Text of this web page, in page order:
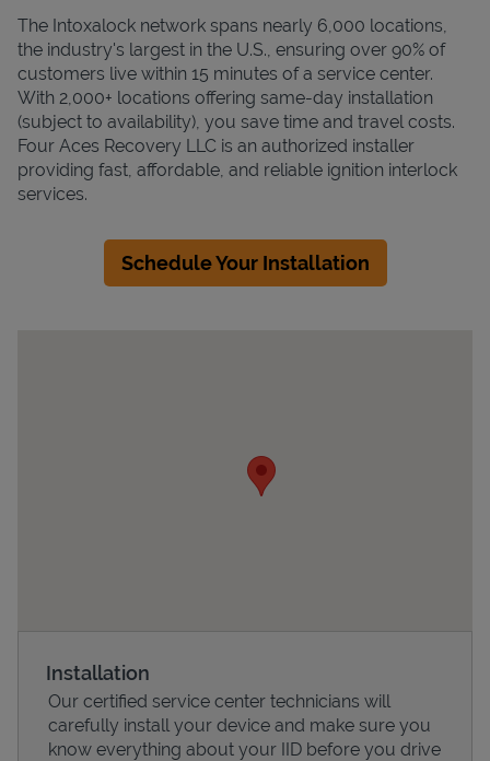
The Intoxalock network spans nearly 6,000 locations,
the industry's largest in the U.S., ensuring over 90% of
customers live within 15 minutes of a service center.
With 2,000+ locations offering same-day installation
(subject to availability), you save time and travel costs.
Four Aces Recovery LLC is an authorized installer
providing fast, affordable, and reliable ignition interlock
services.
Schedule Your Installation
Installation
Our certified service center technicians will
carefully install your device and make sure you
know everything about your IID before you drive